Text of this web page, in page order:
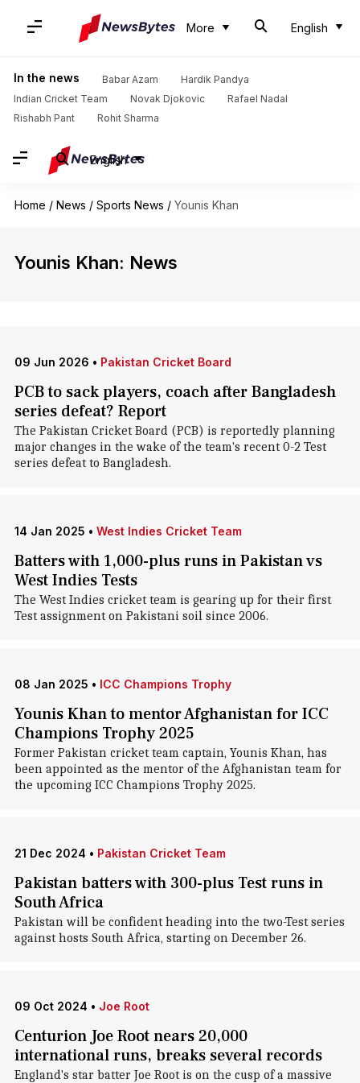
More English
In the news Babar Azam
Hardik Pandya
Indian Cricket Team
Novak Djokovic
Rafael Nadal
Rishabh Pant
Rohit Sharma
English
Home / News / Sports News / Younis Khan
Younis Khan: News
09 Jun 2026 • Pakistan Cricket Board
PCB to sack players, coach after Bangladesh
series defeat? Report
The Pakistan Cricket Board (PCB) is reportedly planning
major changes in the wake of the team's recent 0-2 Test
series defeat to Bangladesh.
14 Jan 2025 • West Indies Cricket Team
Batters with 1,000-plus runs in Pakistan vs
West Indies Tests
The West Indies cricket team is gearing up for their first
Test assignment on Pakistani soil since 2006.
08 Jan 2025 • ICC Champions Trophy
Younis Khan to mentor Afghanistan for ICC
Champions Trophy 2025
Former Pakistan cricket team captain, Younis Khan, has
been appointed as the mentor of the Afghanistan team for
the upcoming ICC Champions Trophy 2025.
21 Dec 2024 • Pakistan Cricket Team
Pakistan batters with 300-plus Test runs in
South Africa
Pakistan will be confident heading into the two-Test series
against hosts South Africa, starting on December 26.
09 Oct 2024 • Joe Root
Centurion Joe Root nears 20,000
international runs, breaks several records
England's star batter Joe Root is on the cusp of a massive